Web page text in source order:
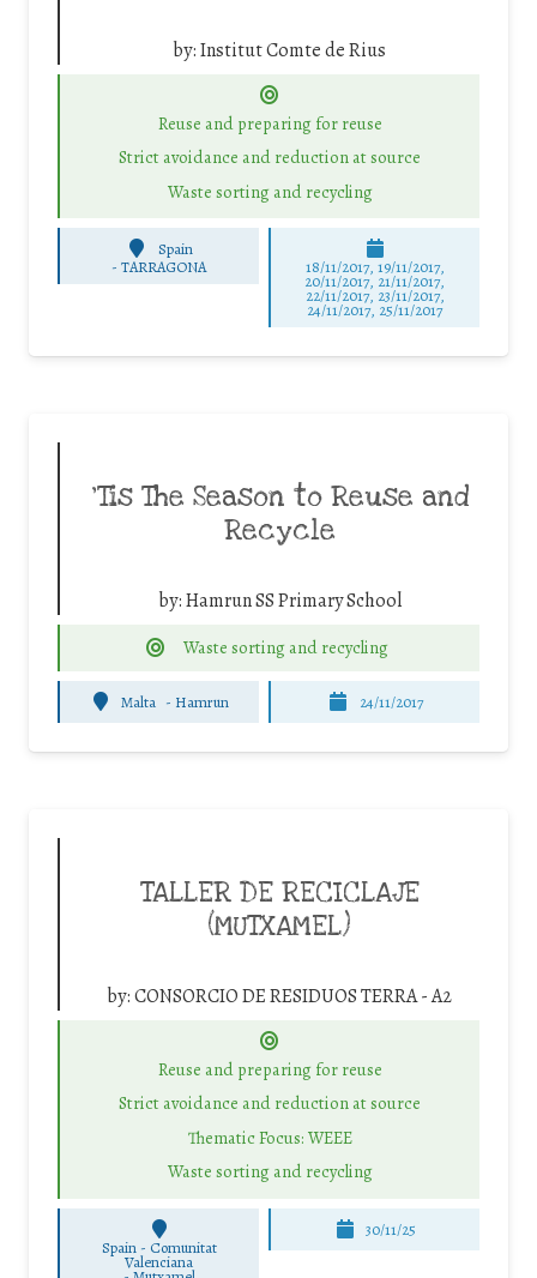
by:Institut Comte de Rius
Reuse and preparing for reuse
Strict avoidance and reduction at source
Waste sorting and recycling
Spain
-TARRAGONA 18/11/2017, 19/11/2017,
20/11/2017, 21/11/2017,
22/11/2017, 23/11/2017,
24/11/2017, 25/11/2017
‘Tis The Season to Reuse and
Recycle
by:Hamrun SS Primary School
Waste sorting and recycling
Malta - Hamrun 24/11/2017
TALLER DE RECICLAJE
(MUTXAMEL)
by:CONSORCIO DE RESIDUOS TERRA - A2
Reuse and preparing for reuse
Strict avoidance and reduction at source
Thematic Focus: WEEE
Waste sorting and recycling
Spain - Comunitat
Valenciana
30/11/25